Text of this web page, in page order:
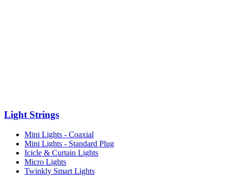
Light Strings
Mini Lights - Coaxial
Mini Lights - Standard Plug
Icicle & Curtain Lights
Micro Lights
Twinkly Smart Lights